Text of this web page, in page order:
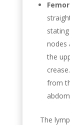
nodes
the
from
The